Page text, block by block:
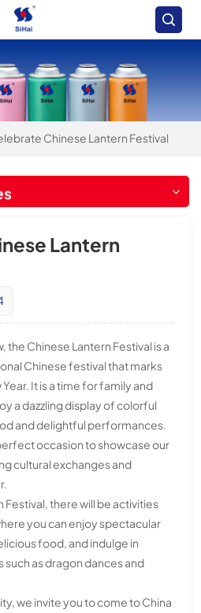
Chinese Lantern Festival
Lantern
the Chinese Lantern Festival is a
Chinese festival that marks
It is a time for family and
a dazzling display of colorful
and delightful performances.
occasion to showcase our
cultural exchanges and
Festival, there will be activities
you can enjoy spectacular
food, and indulge in
as dragon dances and
we invite you to come to China